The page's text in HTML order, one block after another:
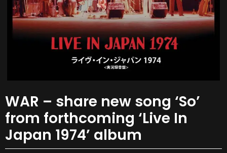
WAR – share new song ‘So’
from forthcoming ‘Live In
Japan 1974’ album